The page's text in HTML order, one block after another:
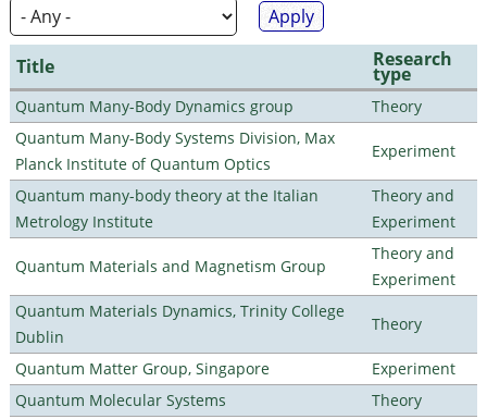
Title Research
type
Quantum Many-Body Dynamics group
Theory
Quantum Many-Body Systems Division, Max
Planck Institute of Quantum Optics
Experiment
Quantum many-body theory at the Italian
Metrology Institute
Theory and
Experiment
Quantum Materials and Magnetism Group
Theory and
Experiment
Quantum Materials Dynamics, Trinity College
Dublin
Theory
Quantum Matter Group, Singapore
Experiment
Quantum Molecular Systems
Theory